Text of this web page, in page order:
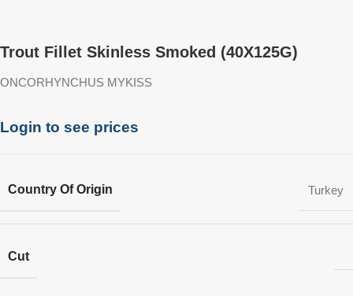
Trout Fillet Skinless Smoked (40X125G)
ONCORHYNCHUS MYKISS
Login to see prices
Country Of Origin Turkey
Cut